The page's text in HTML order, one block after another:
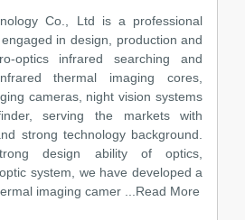
Co., Ltd is a professional
in design, production and
optics infrared searching and
thermal imaging cores,
cameras, night vision systems
serving the markets with
strong technology background.
design ability of optics,
system, we have developed a
imaging camer
...Read More